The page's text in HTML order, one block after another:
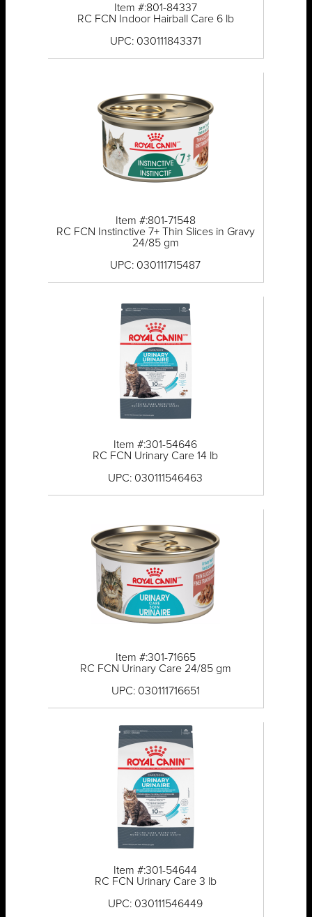
Item #:801-84337
RC FCN Indoor Hairball Care 6 lb
UPC: 030111843371
Item #:801-71548
RC FCN Instinctive 7+ Thin Slices in Gravy
24/85 gm
UPC: 030111715487
Item #:301-54646
RC FCN Urinary Care 14 lb
UPC: 030111546463
Item #:301-71665
RC FCN Urinary Care 24/85 gm
UPC: 030111716651
Item #:301-54644
RC FCN Urinary Care 3 lb
UPC: 030111546449